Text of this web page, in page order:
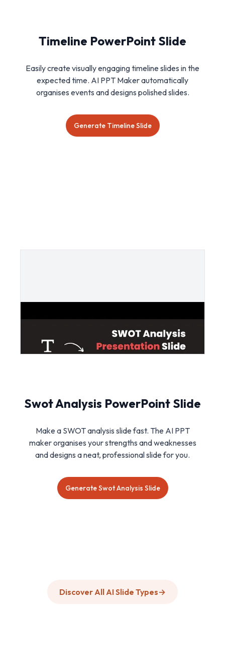
Timeline PowerPoint Slide
Easily create visually engaging timeline slides in the
expected time. AI PPT Maker automatically
organises events and designs polished slides.
Generate Timeline Slide
Swot Analysis PowerPoint Slide
Make a SWOT analysis slide fast. The AI PPT
maker organises your strengths and weaknesses
and designs a neat, professional slide for you.
Generate Swot Analysis Slide
Discover All AI Slide Types→